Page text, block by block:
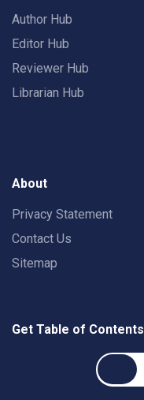
Author Hub
Editor Hub
Reviewer Hub
Librarian Hub
About
Privacy Statement
Contact Us
Sitemap
Get Table of